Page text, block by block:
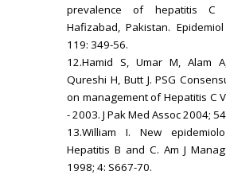
prevalence of hepatitis C
Hafizabad, Pakistan.
119: 349-56.
12.Hamid S, Umar M, Alam
Qureshi H, Butt J. PSG
on management of Hepatitis C
- 2003. J Pak Med Assoc 2004;
13.William I. New
Hepatitis B and C. Am J Manag
1998; 4: S667-70.